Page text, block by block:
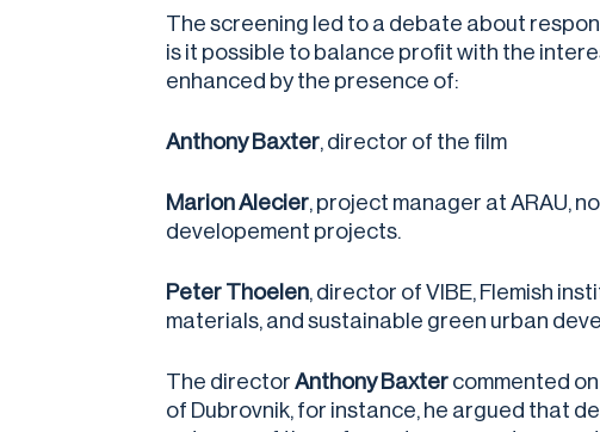
The screening led to a debate about
is it possible to balance profit with the
enhanced by the presence of:
Anthony Baxter, director of the film
Marion Alecier, project manager at ARAU,
developement projects.
Peter Thoelen, director of VIBE, Flemish
materials, and sustainable green urban
The director Anthony Baxter commented
of Dubrovnik, for instance, he argued that